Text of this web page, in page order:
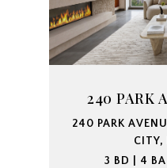
240 PARK
240 PARK
CITY,
3 BD | 4